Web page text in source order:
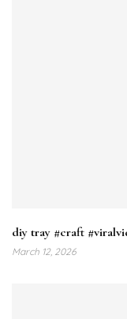
diy tray #craft
March 12, 2026